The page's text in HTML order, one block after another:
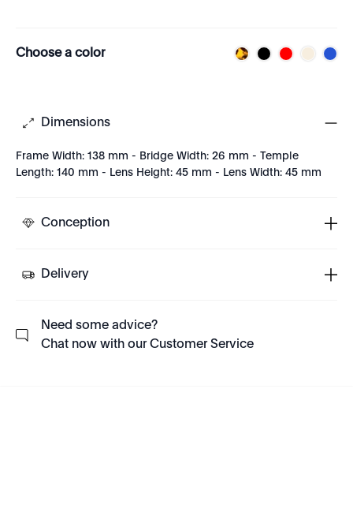
Choose a color
Dimensions
Frame Width: 138 mm - Bridge Width: 26 mm - Temple
Length: 140 mm - Lens Height: 45 mm - Lens Width: 45 mm
Conception
Delivery
Need some advice?
Chat now with our Customer Service